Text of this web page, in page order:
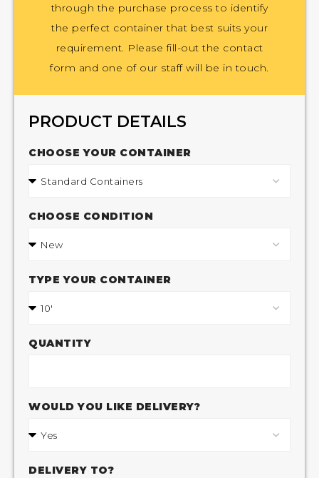
through the purchase process to identify
the perfect container that best suits your
requirement. Please fill-out the contact
form and one of our staff will be in touch.
PRODUCT DETAILS
CHOOSE YOUR CONTAINER
CHOOSE CONDITION
TYPE YOUR CONTAINER
QUANTITY
WOULD YOU LIKE DELIVERY?
DELIVERY TO?